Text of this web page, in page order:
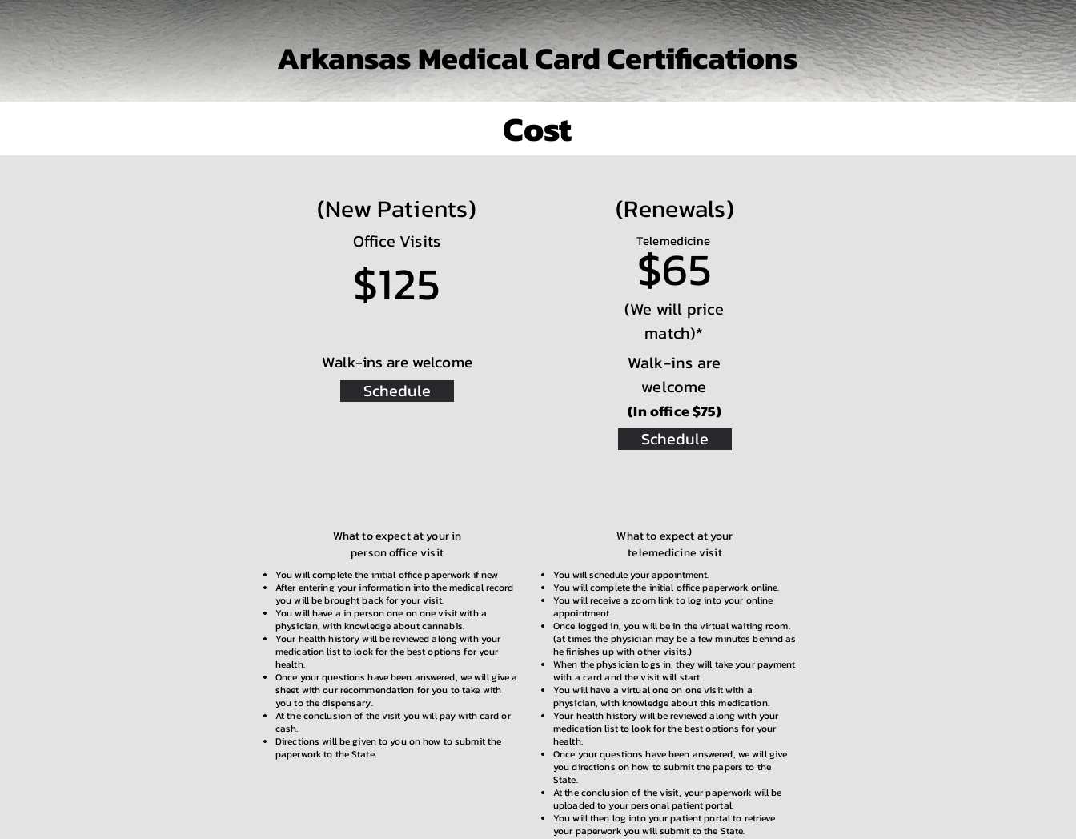
Arkansas Medical Card Certifications
Cost
(New Patients)
Office Visits
$125
Walk-ins are welcome
Schedule
What to expect at your in
person office visit
You will complete the initial office paperwork if new
After entering your information into the medical record
you will be brought back for your visit.
You will have a in person one on one visit with a
physician, with knowledge about cannabis.
Your health history will be reviewed along with your
medication list to look for the best options for your
health.
Once your questions have been answered, we will give a
sheet with our recommendation for you to take with
you to the dispensary.
At the conclusion of the visit you will pay with card or
cash.
Directions will be given to you on how to submit the
paperwork to the State.
(Renewals)
Telemedicine
$65
(We will price
match)*
Walk-ins are
welcome
(In office $75)
Schedule
What to expect at your
telemedicine visit
You will schedule your appointment.
You will complete the initial office paperwork online.
You will receive a zoom link to log into your online
appointment.
Once logged in, you will be in the virtual waiting room.
(at times the physician may be a few minutes behind as
he finishes up with other visits.)
When the physician logs in, they will take your payment
with a card and the visit will start.
You will have a virtual one on one visit with a
physician, with knowledge about this medication.
Your health history will be reviewed along with your
medication list to look for the best options for your
health.
Once your questions have been answered, we will give
you directions on how to submit the papers to the
State.
At the conclusion of the visit, your paperwork will be
uploaded to your personal patient portal.
You will then log into your patient portal to retrieve
your paperwork you will submit to the State.